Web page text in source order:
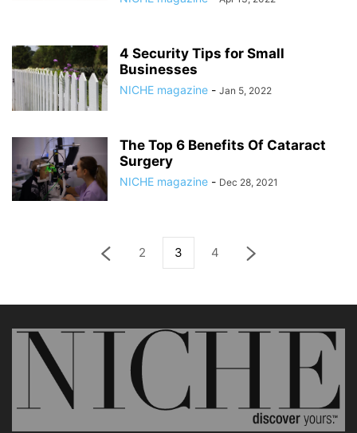
4 Security Tips for Small
Businesses
NICHE magazine - Jan 5, 2022
The Top 6 Benefits Of Cataract
Surgery
NICHE magazine - Dec 28, 2021
2 3 4